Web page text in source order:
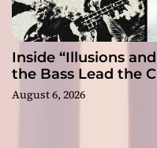
Inside “Illusions
the Bass Lead the
August 6, 2026